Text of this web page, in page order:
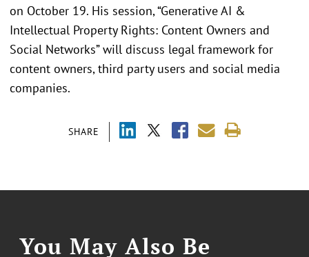
SHARE
on October 19. His session, “Generative AI &
Intellectual Property Rights: Content Owners and
Social Networks” will discuss legal framework for
content owners, third party users and social media
companies.
You May Also Be